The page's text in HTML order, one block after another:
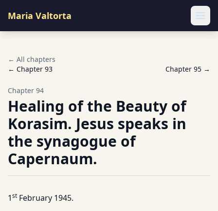
Maria Valtorta
← All chapters
← Chapter 93 Chapter 95 →
Chapter 94
Healing of the Beauty of
Korasim. Jesus speaks in
the synagogue of
Capernaum.
1st February 1945.